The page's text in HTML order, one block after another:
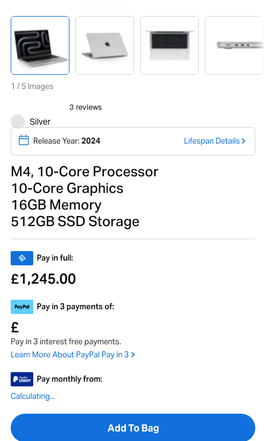
1 / 5 Images
Silver
Release Year:2024 Lifespan Details
M4, 10-Core Processor
10-Core Graphics
16GB Memory
512GB SSD Storage
Pay in full:
£1,245.00
Pay in 3 payments of:
£
Pay in 3 interest free payments.
Learn More About PayPal Pay in 3
Pay monthly from:
Calculating...
Add To Bag